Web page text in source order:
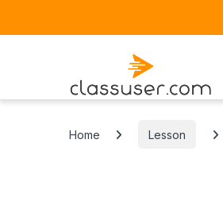
Home Lesson